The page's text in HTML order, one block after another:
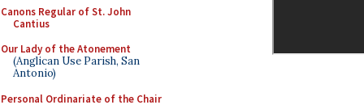
Canons Regular of St. John
Cantius
Our Lady of the Atonement
(Anglican Use Parish, San
Antonio)
Personal Ordinariate of the Chair